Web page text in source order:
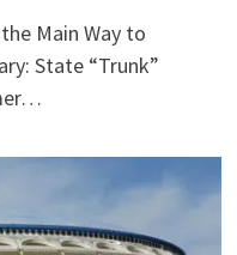
Main Way to
State “Trunk”